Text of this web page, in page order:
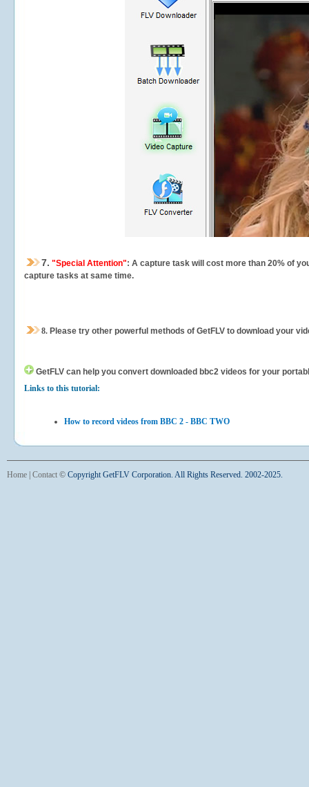
7. "Special Attention": A capture task will cost more than 20% of
capture tasks at same time.
8. Please try other powerful methods of GetFLV to download your
GetFLV can help you convert downloaded bbc2 videos for your
Links to this tutorial:
How to record videos from BBC 2 - BBC TWO
Home Contact © Copyright GetFLV Corporation. All Rights Reserved. 2002-2025.